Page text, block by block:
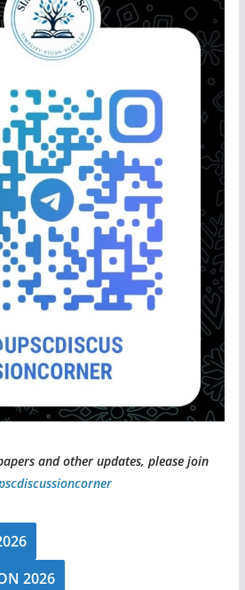
and other updates, please join
2026